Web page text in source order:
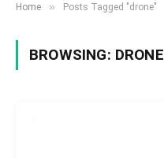
Home » Posts Tagged "drone"
BROWSING: DRONE